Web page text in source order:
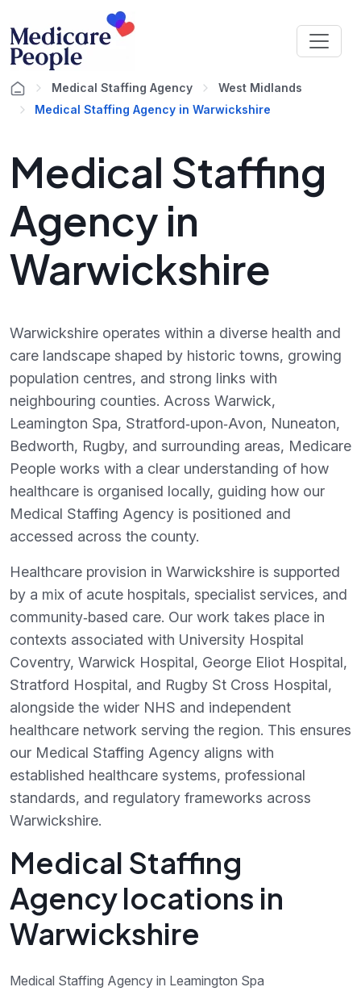
Medical Staffing Agency
West Midlands
Medical Staffing Agency in Warwickshire
Medical Staffing
Agency in
Warwickshire
Warwickshire operates within a diverse health and
care landscape shaped by historic towns, growing
population centres, and strong links with
neighbouring counties. Across Warwick,
Leamington Spa, Stratford‑upon‑Avon, Nuneaton,
Bedworth, Rugby, and surrounding areas, Medicare
People works with a clear understanding of how
healthcare is organised locally, guiding how our
Medical Staffing Agency is positioned and
accessed across the county.
Healthcare provision in Warwickshire is supported
by a mix of acute hospitals, specialist services, and
community‑based care. Our work takes place in
contexts associated with University Hospital
Coventry, Warwick Hospital, George Eliot Hospital,
Stratford Hospital, and Rugby St Cross Hospital,
alongside the wider NHS and independent
healthcare network serving the region. This ensures
our Medical Staffing Agency aligns with
established healthcare systems, professional
standards, and regulatory frameworks across
Warwickshire.
Medical Staffing
Agency locations in
Warwickshire
Medical Staffing Agency in Leamington Spa